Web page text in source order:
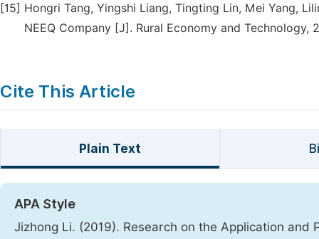
[15] Hongri Tang, Yingshi Liang, Tingting Lin, Mei Yang,
NEEQ Company [J]. Rural Economy and Technology,
Cite This Article
Plain Text
APA Style
Jizhong Li. (2019). Research on the Application and